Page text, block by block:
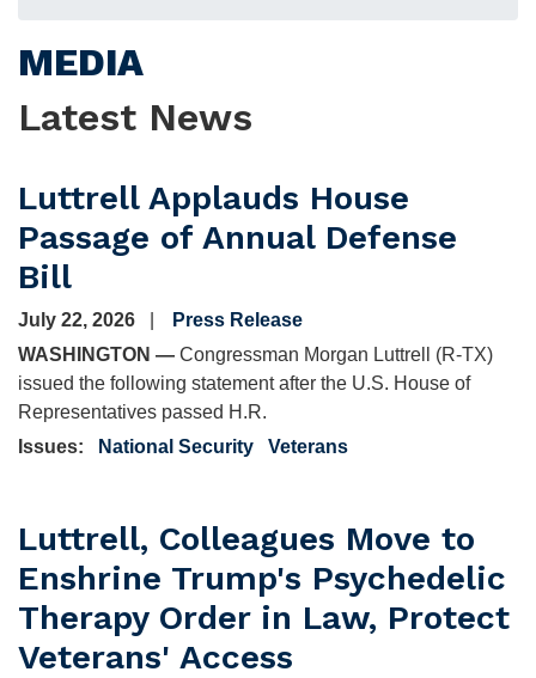
MEDIA
Latest News
Luttrell Applauds House
Passage of Annual Defense
Bill
July 22, 2026
Press Release
WASHINGTON — Congressman Morgan Luttrell (R-TX)
issued the following statement after the U.S. House of
Representatives passed H.R.
Issues: National Security Veterans
Luttrell, Colleagues Move to
Enshrine Trump's Psychedelic
Therapy Order in Law, Protect
Veterans' Access